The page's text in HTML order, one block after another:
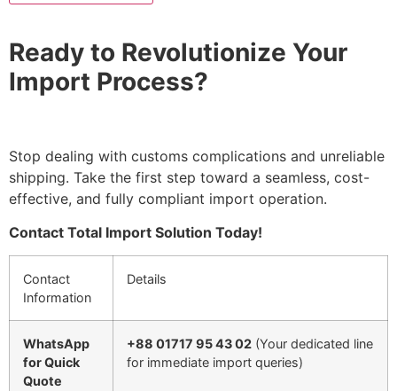
Ready to Revolutionize Your
Import Process?
Stop dealing with customs complications and unreliable
shipping. Take the first step toward a seamless, cost-
effective, and fully compliant import operation.
Contact Total Import Solution Today!
Contact
Information
Details
WhatsApp
for Quick
Quote
+88 01717 95 43 02 (Your dedicated line
for immediate import queries)